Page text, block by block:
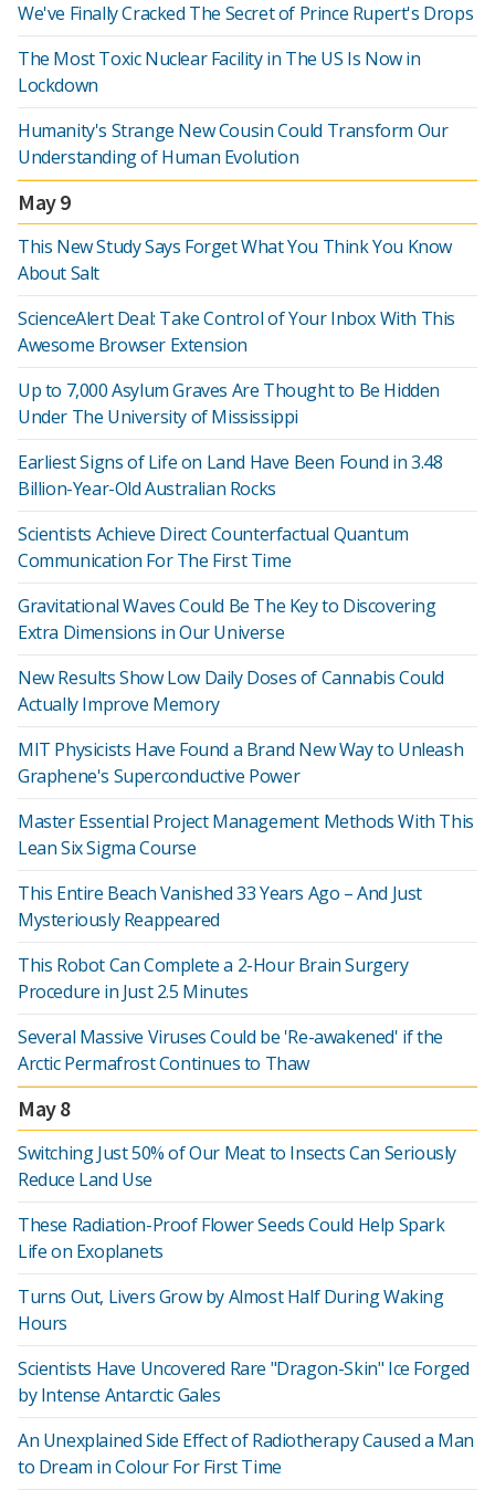
We've Finally Cracked The Secret of Prince Rupert's Drops
The Most Toxic Nuclear Facility in The US Is Now in
Lockdown
Humanity's Strange New Cousin Could Transform Our
Understanding of Human Evolution
May 9
This New Study Says Forget What You Think You Know
About Salt
ScienceAlert Deal: Take Control of Your Inbox With This
Awesome Browser Extension
Up to 7,000 Asylum Graves Are Thought to Be Hidden
Under The University of Mississippi
Earliest Signs of Life on Land Have Been Found in 3.48
Billion-Year-Old Australian Rocks
Scientists Achieve Direct Counterfactual Quantum
Communication For The First Time
Gravitational Waves Could Be The Key to Discovering
Extra Dimensions in Our Universe
New Results Show Low Daily Doses of Cannabis Could
Actually Improve Memory
MIT Physicists Have Found a Brand New Way to Unleash
Graphene's Superconductive Power
Master Essential Project Management Methods With This
Lean Six Sigma Course
This Entire Beach Vanished 33 Years Ago – And Just
Mysteriously Reappeared
This Robot Can Complete a 2-Hour Brain Surgery
Procedure in Just 2.5 Minutes
Several Massive Viruses Could be 'Re-awakened' if the
Arctic Permafrost Continues to Thaw
May 8
Switching Just 50% of Our Meat to Insects Can Seriously
Reduce Land Use
These Radiation-Proof Flower Seeds Could Help Spark
Life on Exoplanets
Turns Out, Livers Grow by Almost Half During Waking
Hours
Scientists Have Uncovered Rare "Dragon-Skin" Ice Forged
by Intense Antarctic Gales
An Unexplained Side Effect of Radiotherapy Caused a Man
to Dream in Colour For First Time